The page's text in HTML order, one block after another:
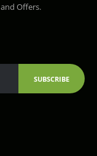
Offers.
SUBSCRIBE